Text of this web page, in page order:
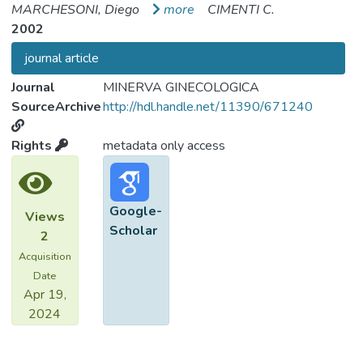
MARCHESONI, Diego
more
CIMENTI C.
2002
journal article
Journal
MINERVA GINECOLOGICA
SourceArchivehttp://hdl.handle.net/11390/671240
Rights metadata only access
Views
2
Acquisition
Date
Apr 19,
2024
Google-
Scholar